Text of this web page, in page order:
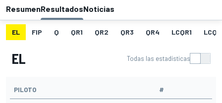
ResumenResultadosNoticias
EL FIP Q QR1 QR2 QR3 QR4 LCQR1
EL Todas las estadísticas
PILOTO #